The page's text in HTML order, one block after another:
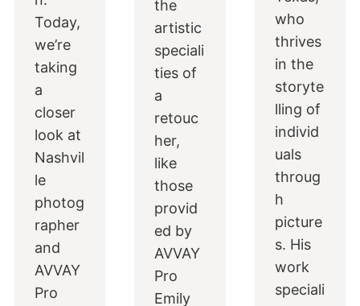
Today,
we’re
taking
a
closer
look at
Nashvil
le
photog
rapher
and
AVVAY
Pro
the
artistic
speciali
ties of
a
retouc
her,
like
those
provid
ed by
AVVAY
Pro
Emily
who
thrives
in the
storyte
lling of
individ
uals
throug
h
picture
s. His
work
speciali